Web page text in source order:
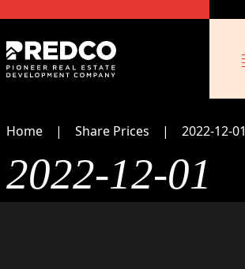
Home Share Prices 2022-12-01
2022-12-01